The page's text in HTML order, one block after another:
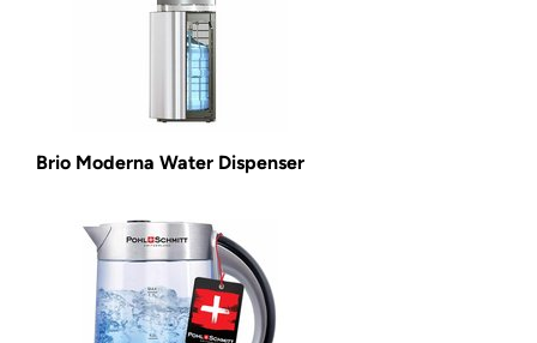
Brio Moderna Water Dispenser